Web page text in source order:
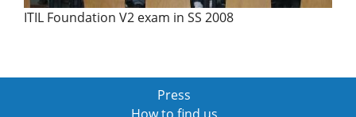
ITIL Foundation V2 exam in SS 2008
Press